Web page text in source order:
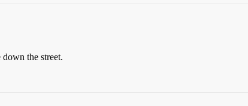
the street.